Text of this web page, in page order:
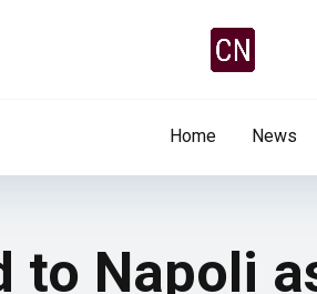
Home News
to Napoli